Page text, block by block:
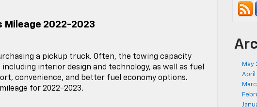
Mileage 2022-2023
a pickup truck. Often, the towing capacity
interior design and technology, as well as fuel
convenience, and better fuel economy options.
for 2022-2023.
May
April